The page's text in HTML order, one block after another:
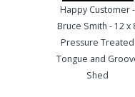
Happy Customer -
Bruce Smith - 12 x
Pressure Treated
Tongue and
Shed